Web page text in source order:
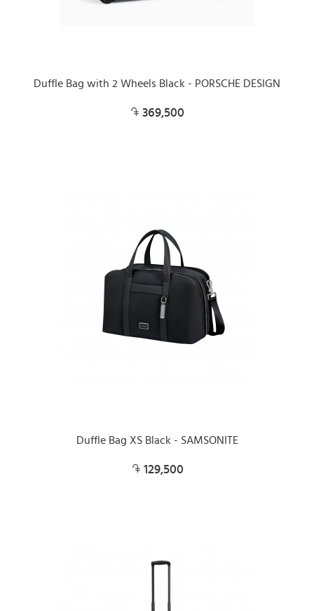
Duffle Bag with 2 Wheels Black - PORSCHE DESIGN
369,500
Duffle Bag XS Black - SAMSONITE
129,500